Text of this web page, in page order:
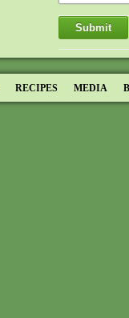
Submit
RECIPES MEDIA